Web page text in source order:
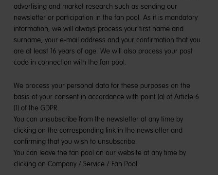
advertising and market research such as sending our
newsletter or participation in the fan pool. As it is mandatory
information, we will always process your first name and
surname, your e-mail address and your confirmation that you
are at least 16 years of age. We will also process your post
code in connection with the fan pool.
We process your personal data for these purposes on the
basis of your consent in accordance with point (a) of Article 6
(1) of the GDPR.
You can unsubscribe from the newsletter at any time by
clicking on the corresponding link in the newsletter and
confirming that you wish to unsubscribe.
You can leave the fan pool on our website at any time by
clicking on Company / Service / Fan Pool.